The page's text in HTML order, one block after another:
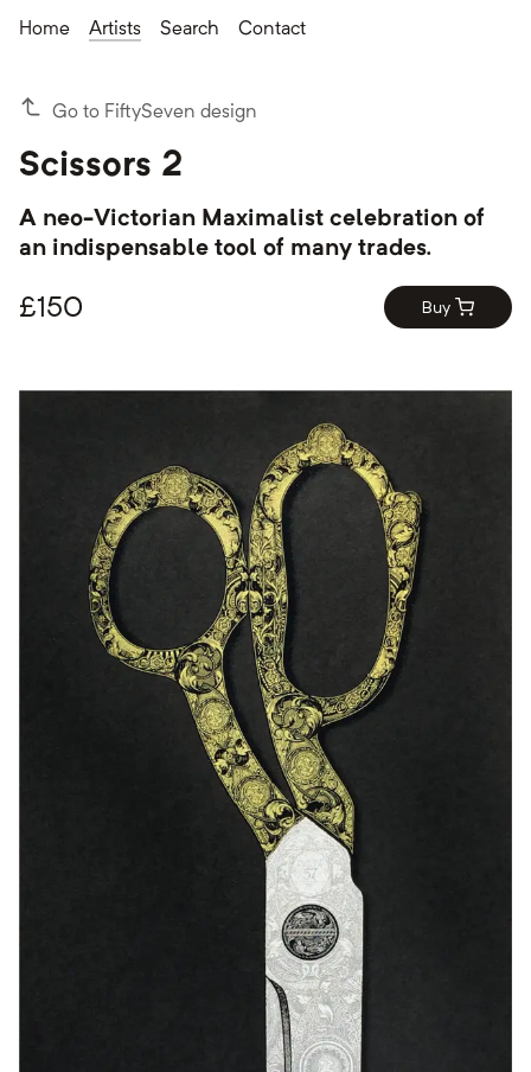
Home Artists Search Contact
Go to FiftySeven design
Scissors 2
A neo-Victorian Maximalist celebration of
an indispensable tool of many trades.
£150 Buy